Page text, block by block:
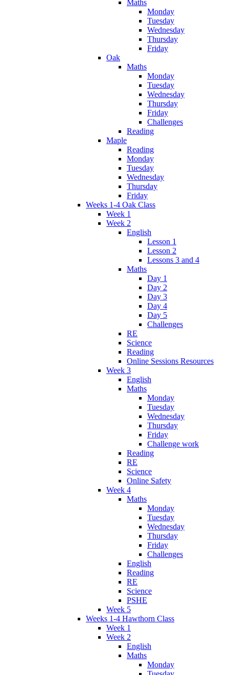
Maths
Monday
Tuesday
Wednesday
Thursday
Friday
Oak
Maths
Monday
Tuesday
Wednesday
Thursday
Friday
Challenges
Reading
Maple
Reading
Monday
Tuesday
Wednesday
Thursday
Friday
Weeks 1-4 Oak Class
Week 1
Week 2
English
Lesson 1
Lesson 2
Lessons 3 and 4
Maths
Day 1
Day 2
Day 3
Day 4
Day 5
Challenges
RE
Science
Reading
Online Sessions Resources
Week 3
English
Maths
Monday
Tuesday
Wednesday
Thursday
Friday
Challenge work
Reading
RE
Science
Online Safety
Week 4
Maths
Monday
Tuesday
Wednesday
Thursday
Friday
Challenges
English
Reading
RE
Science
PSHE
Week 5
Weeks 1-4 Hawthorn Class
Week 1
Week 2
English
Maths
Monday